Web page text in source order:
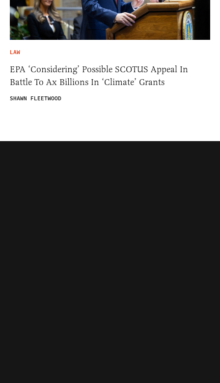
LAW
EPA ‘Considering’ Possible SCOTUS Appeal In
Battle To Ax Billions In ‘Climate’ Grants
SHAWN FLEETWOOD